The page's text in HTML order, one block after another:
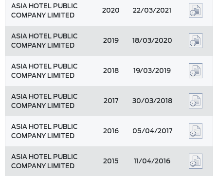
ASIA HOTEL PUBLIC
COMPANY LIMITED
2020 22/03/2021
ASIA HOTEL PUBLIC
COMPANY LIMITED
2019 18/03/2020
ASIA HOTEL PUBLIC
COMPANY LIMITED
2018 19/03/2019
ASIA HOTEL PUBLIC
COMPANY LIMITED
2017 30/03/2018
ASIA HOTEL PUBLIC
COMPANY LIMITED
2016 05/04/2017
ASIA HOTEL PUBLIC
COMPANY LIMITED
2015 11/04/2016